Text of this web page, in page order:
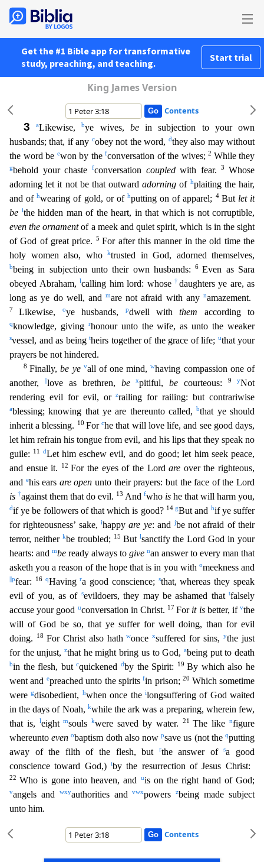
Get the #1 Bible app for transformative
study, preaching, and teaching.
Start trial
King James Version
Contents
3 aLikewise,bye wives, bein subjection to your own
husbands; that, if any cobey not the word, dthey also may without
the word be ewon by the fconversation of the wives; 2 While they
gbehold your chaste fconversation coupledwith fear.3 Whose
adorning let it not be that outwardadorning of hplaiting the hair,
and ofhwearing of gold, or ofhputting on of apparel; 4 But let it
be ithehidden man of the heart, in that which is not corruptible,
even the ornamentof a meek and quiet spirit, which is in the sight
of God of great price.
5For after this manner in the old time the
holy women also, who ktrusted in God, adorned themselves,
bbeing in subjection unto their own husbands:6Even as Sara
obeyed Abraham, lcalling him lord: whose †daughters ye are, as
long as ye do well, andmare not afraid with any namazement.
7Likewise, oye husbands, pdwell withthem according to
qknowledge, giving rhonour unto the wife, as unto the weaker
svessel, and as being theirs together of the grace of life; uthat your
prayers be not hindered.
8Finally,be ye vall of one mind,whaving compassion one of
another,
love as brethren, be xpitiful,be courteous:9yNot
rendering evil for evil, orzrailing for railing: but contrariwise
ablessing; knowing that ye are thereunto called,bthat ye should
inherit a blessing.
10 Forche that will love life, and see good days,
let him refrain his tongue from evil, and his lips that they speak no
guile:
11 dLet him eschew evil, and do good; let him seek peace,
and ensue it.
12For the eyes of the Lordare over the righteous,
and ehis ears are open unto their prayers: but the face of the Lord
is †against them that do evil. 13 And fwho is he that will harm you,
dif ye be followers of that which is good? 14gBut and hif ye suffer
for righteousness’ sake,ihappyare ye: andjbe not afraid of their
terror, neither kbe troubled; 15 But lsanctify the Lord God in your
hearts: and mbe ready always to give nan answer to every man that
asketh you a reason of the hope that is in you with omeekness and
pfear: 16 qHavingra good conscience; sthat, whereas they speak
evil of you, as of sevildoers, they may be ashamed thattfalsely
accuse your good uconversation in Christ. 17For it isbetter, ifvthe
will of God be so, that ye suffer for well doing, than for evil
doing.
18 For Christ also hathwoncexsuffered for sins,ythe just
for the unjust,zthat he might bring us to God, abeing put to death
bin the flesh, butcquickened dby the Spirit: 19By which also he
went and epreached unto the spiritsfin prison;20 Which sometime
weregdisobedient, hwhen once the ilongsuffering of God waited
in the days of Noah, kwhile the ark was a preparing, wherein few,
that is,
leightmsouls kwere saved by water. 21The likenfigure
whereuntoeven obaptism doth also nowpsave us (not theqputting
away of the filth of the flesh, but
rthe answer ofsa good
conscience toward God,)
tby the resurrection of Jesus Christ:
22Who is gone into heaven, and uis on the right hand of God;
vangels and wxyauthorities andvwxpowerszbeing made subject
unto him.
Contents